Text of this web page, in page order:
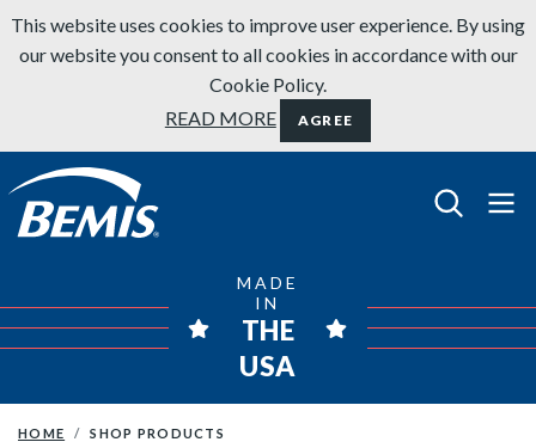
Skip to content
This website uses cookies to improve user experience. By using
our website you consent to all cookies in accordance with our
Cookie Policy.
READ MORE
AGREE
Bemis Bathroom Products
MADE
IN
THE
USA
HOME SHOP PRODUCTS